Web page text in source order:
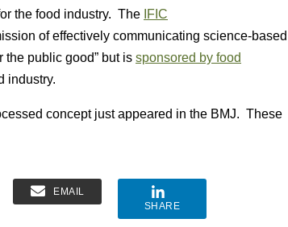
the food industry. The IFIC
of effectively communicating science-based
the public good” but is sponsored by food
industry.
concept just appeared in the BMJ. These
EMAIL
SHARE